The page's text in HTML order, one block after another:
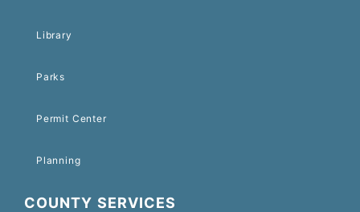
Library
Parks
Permit Center
Planning
COUNTY SERVICES